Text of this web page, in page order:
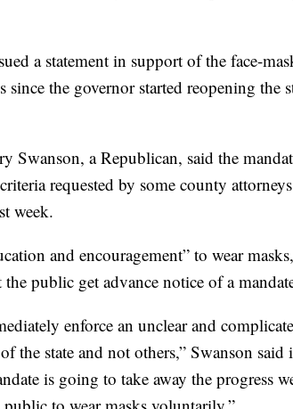
a statement in support of the face-
since the governor started reopening the
Swanson, a Republican, said the
requested by some county
week.
and encouragement” to wear
public get advance notice of a
enforce an unclear and
the state and not others,” Swanson said
is going to take away the progress